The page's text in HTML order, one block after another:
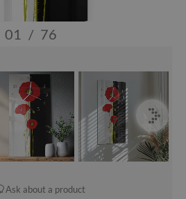
01 / 76
Ask about a product